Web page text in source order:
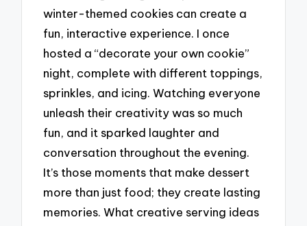
winter-themed cookies can create a
fun, interactive experience. I once
hosted a “decorate your own cookie”
night, complete with different toppings,
sprinkles, and icing. Watching everyone
unleash their creativity was so much
fun, and it sparked laughter and
conversation throughout the evening.
It’s those moments that make dessert
more than just food; they create lasting
memories. What creative serving ideas